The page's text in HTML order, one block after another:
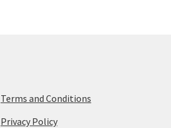
Terms and Conditions
Privacy Policy